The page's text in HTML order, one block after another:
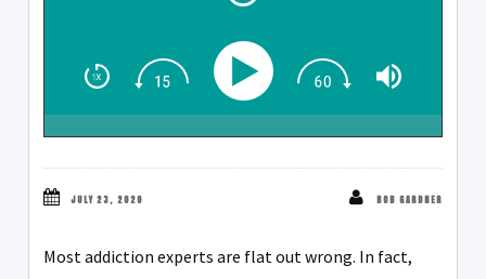
JULY 23, 2020 BOB GARDNER
Most addiction experts are flat out wrong. In fact,